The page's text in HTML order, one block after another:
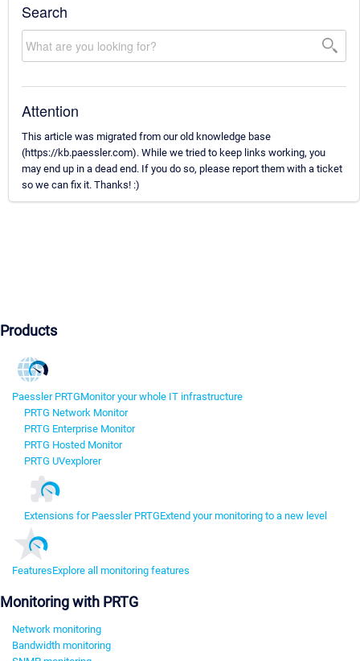
Search
Attention
This article was migrated from our old knowledge base
(https://kb.paessler.com). While we tried to keep links working, you
may end up in a dead end. If you do so, please report them with a ticket
so we can fix it. Thanks! :)
Products
Paessler PRTGMonitor your whole IT infrastructure
PRTG Network Monitor
PRTG Enterprise Monitor
PRTG Hosted Monitor
PRTG UVexplorer
Extensions for Paessler PRTGExtend your monitoring to a new level
FeaturesExplore all monitoring features
Monitoring with PRTG
Network monitoring
Bandwidth monitoring